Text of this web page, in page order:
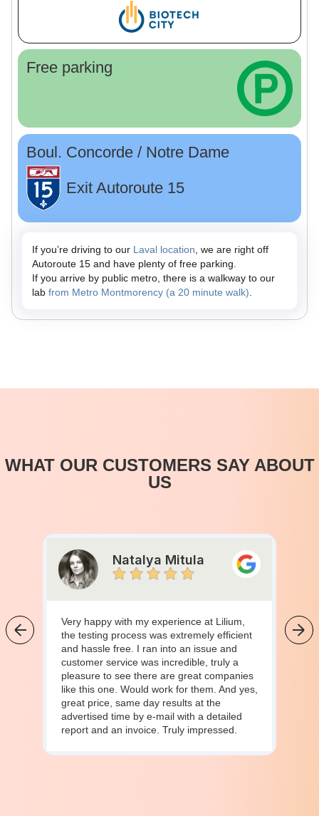
Free parking
Boul. Concorde / Notre Dame
Exit Autoroute 15
If you’re driving to our Laval location , we are right off
Autoroute 15 and have plenty of free parking.
If you arrive by public metro, there is a walkway to our
lab from Metro Montmorency (a 20 minute walk)
WHAT OUR CUSTOMERS SAY ABOUT
US
Natalya Mitula
Very happy with my experience at Lilium,
the testing process was extremely efficient
and hassle free. I ran into an issue and
customer service was incredible, truly a
pleasure to see there are great companies
like this one. Would work for them. And yes,
great price, same day results at the
advertised time by e-mail with a detailed
report and an invoice. Truly impressed.